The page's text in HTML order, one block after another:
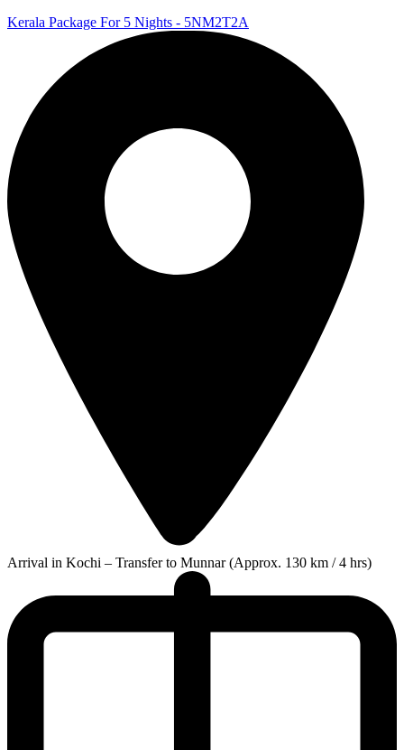
Kerala Package For 5 Nights - 5NM2T2A
Arrival in Kochi – Transfer to Munnar (Approx. 130 km / 4 hrs)